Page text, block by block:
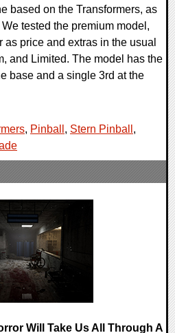
based on the Transformers, as
tested the premium model,
price and extras in the usual
and Limited. The model has the
base and a single 3rd at the
, Pinball , Stern Pinball ,
Will Take Us All Through A